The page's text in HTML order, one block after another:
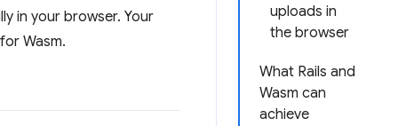
uploads in
the browser
What Rails and
Wasm can
achieve
in your browser. Your
Wasm.